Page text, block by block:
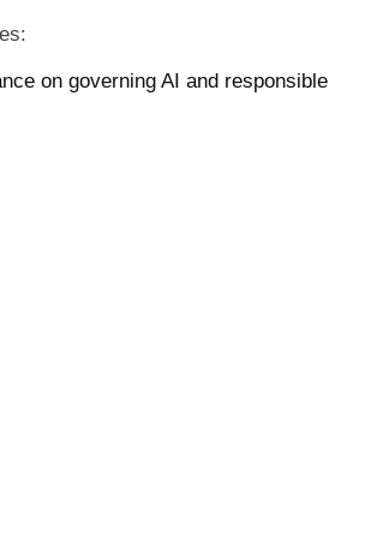
on governing AI and responsible